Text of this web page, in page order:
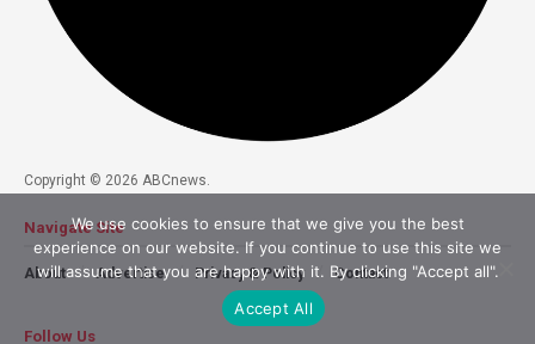
Copyright © 2026 ABCnews.
Navigate Site
About Advertise Privacy & Policy Contact
Follow Us
We use cookies to ensure that we give you the best
experience on our website. If you continue to use this site we
will assume that you are happy with it. By clicking "Accept all".
Accept All